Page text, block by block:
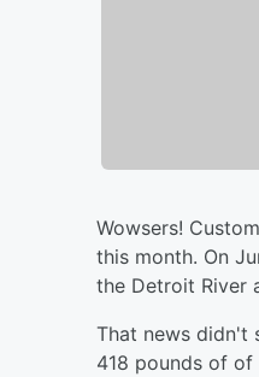
Wowsers!
this month. On
the Detroit River
That news didn't
418 pounds of of